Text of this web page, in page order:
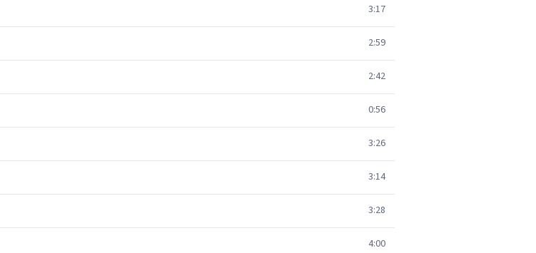
3:17
2:59
2:42
0:56
3:26
3:14
3:28
4:00